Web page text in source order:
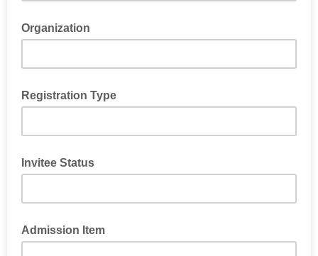
Organization
Registration Type
Invitee Status
Admission Item